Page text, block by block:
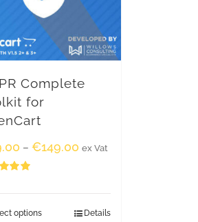
Complete
for
– €149.00 ex Vat
options Details